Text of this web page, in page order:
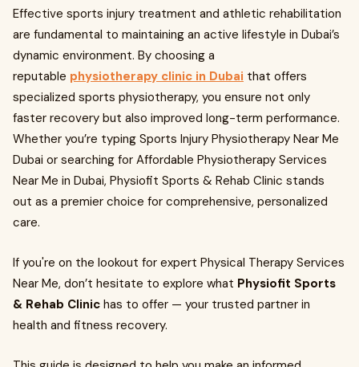
Effective sports injury treatment and athletic rehabilitation
are fundamental to maintaining an active lifestyle in Dubai’s
dynamic environment. By choosing a
reputable physiotherapy clinic in Dubai that offers
specialized sports physiotherapy, you ensure not only
faster recovery but also improved long-term performance.
Whether you’re typing Sports Injury Physiotherapy Near Me
Dubai or searching for Affordable Physiotherapy Services
Near Me in Dubai, Physiofit Sports & Rehab Clinic stands
out as a premier choice for comprehensive, personalized
care.
If you're on the lookout for expert Physical Therapy Services
Near Me, don’t hesitate to explore what Physiofit Sports
& Rehab Clinic has to offer — your trusted partner in
health and fitness recovery.